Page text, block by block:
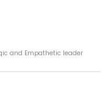
and Empathetic leader